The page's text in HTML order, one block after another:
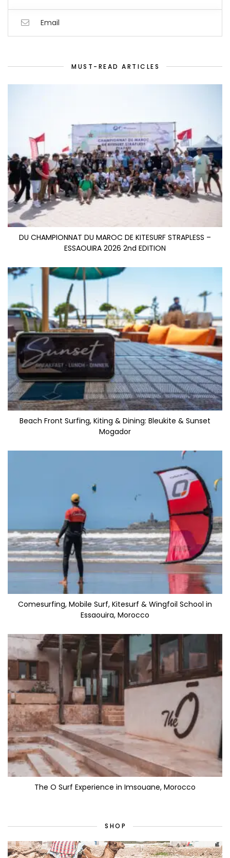
Email
MUST-READ ARTICLES
DU CHAMPIONNAT DU MAROC DE KITESURF STRAPLESS –
ESSAOUIRA 2026 2nd EDITION
Beach Front Surfing, Kiting & Dining: Bleukite & Sunset
Mogador
Comesurfing, Mobile Surf, Kitesurf & Wingfoil School in
Essaouira, Morocco
The O Surf Experience in Imsouane, Morocco
SHOP